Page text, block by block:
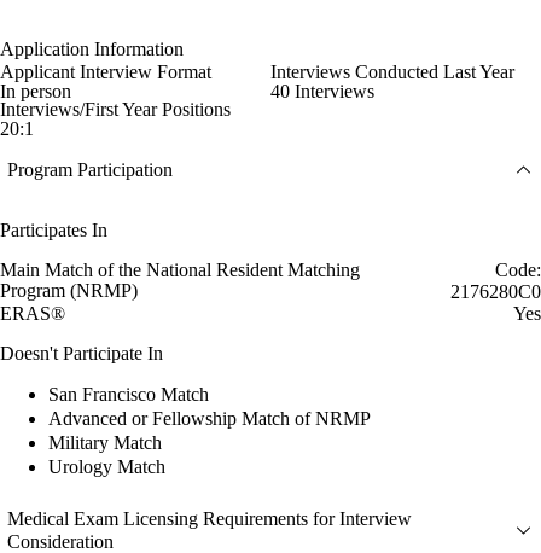
Application Information
Applicant Interview Format
In person
Interviews Conducted Last Year
40 Interviews
Interviews/First Year Positions
20:1
Program Participation
Participates In
Main Match of the National Resident Matching
Program (NRMP)
Code:
2176280C0
ERAS®
Yes
Doesn't Participate In
San Francisco Match
Advanced or Fellowship Match of NRMP
Military Match
Urology Match
Medical Exam Licensing Requirements for Interview
Consideration